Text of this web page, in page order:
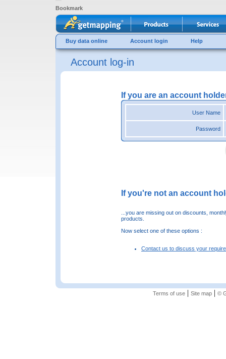
Bookmark
Buy data online Account login Help
Account log-in
If you are an account
User Name
Password
If you're not an account
...you are missing out on discounts,
products.
Now select one of these options :
Contact us to discuss your
Terms of use| Site map| ©